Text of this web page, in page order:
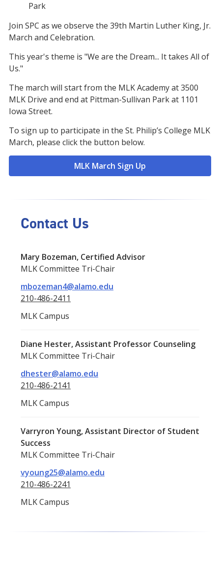
Park
Join SPC as we observe the 39th Martin Luther King, Jr.
March and Celebration.
This year's theme is "We are the Dream... It takes All of
Us."
The march will start from the MLK Academy at 3500
MLK Drive and end at Pittman-Sullivan Park at 1101
Iowa Street.
To sign up to participate in the St. Philip’s College MLK
March, please click the button below.
MLK March Sign Up
Contact Us
Mary Bozeman, Certified Advisor
MLK Committee Tri-Chair
mbozeman4@alamo.edu
210-486-2411
MLK Campus
Diane Hester, Assistant Professor Counseling
MLK Committee Tri-Chair
dhester@alamo.edu
210-486-2141
MLK Campus
Varryron Young, Assistant Director of Student
Success
MLK Committee Tri-Chair
vyoung25@alamo.edu
210-486-2241
MLK Campus